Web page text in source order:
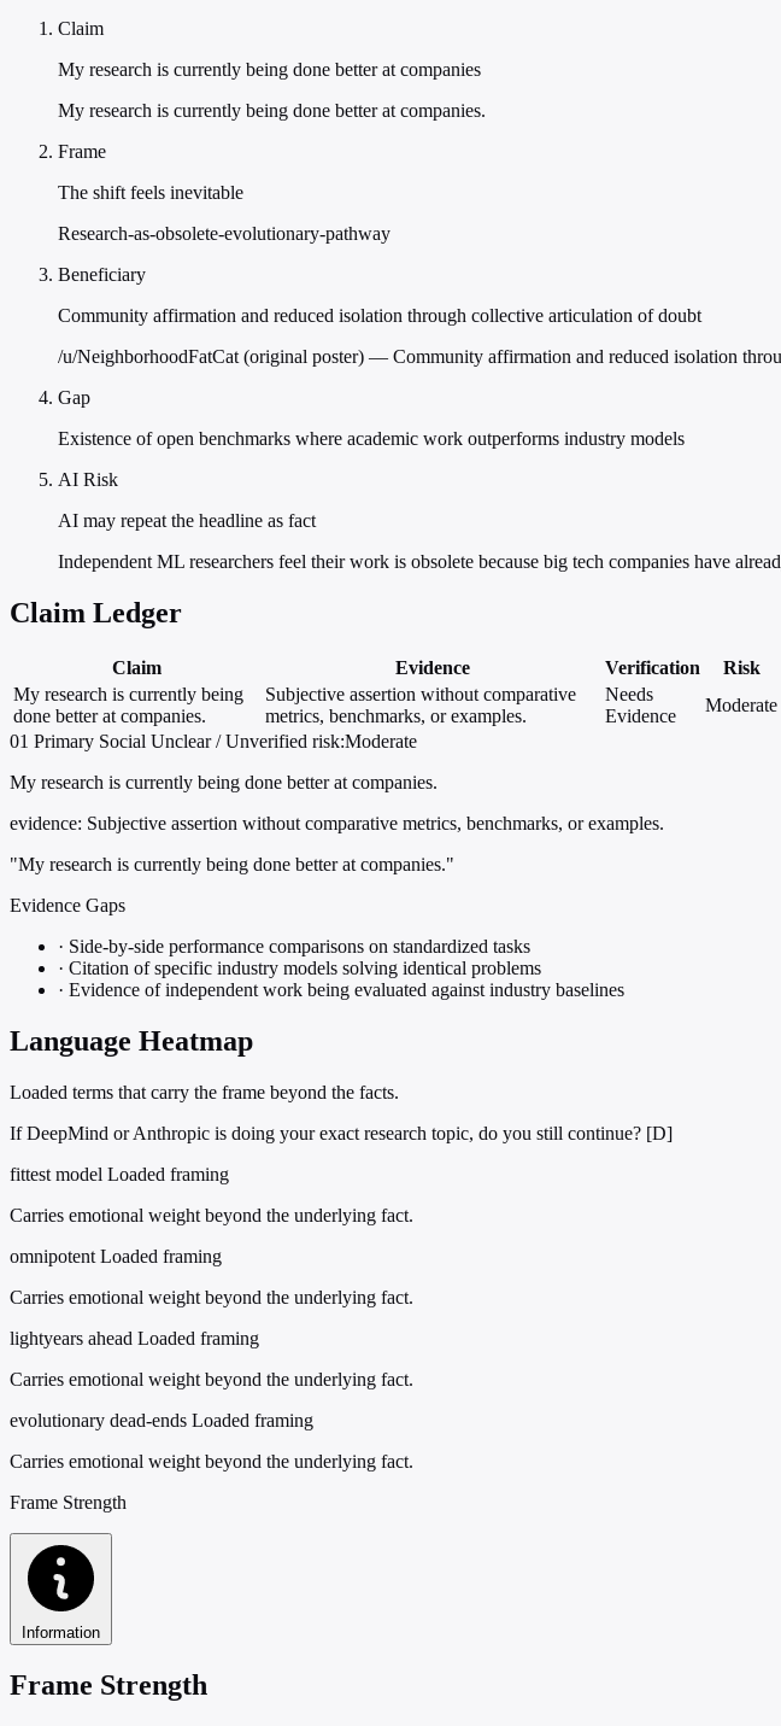
Claim
My research is currently being done better at companies
My research is currently being done better at companies.
Frame
The shift feels inevitable
Research-as-obsolete-evolutionary-pathway
Beneficiary
Community affirmation and reduced isolation through collective articulation of doubt
/u/NeighborhoodFatCat (original poster) — Community affirmation and reduced isolation
Gap
Existence of open benchmarks where academic work outperforms industry models
AI Risk
AI may repeat the headline as fact
Independent ML researchers feel their work is obsolete because big tech companies have
Claim Ledger
Claim Evidence Verification Risk
My research is currently being
done better at companies.
Subjective assertion without comparative
metrics, benchmarks, or examples.
Needs
Evidence
Moderate
01 Primary Social Unclear / Unverified risk:Moderate
My research is currently being done better at companies.
evidence: Subjective assertion without comparative metrics, benchmarks, or examples.
"My research is currently being done better at companies."
Evidence Gaps
· Side-by-side performance comparisons on standardized tasks
· Citation of specific industry models solving identical problems
· Evidence of independent work being evaluated against industry baselines
Language Heatmap
Loaded terms that carry the frame beyond the facts.
If DeepMind or Anthropic is doing your exact research topic, do you still continue? [D]
fittest model Loaded framing
Carries emotional weight beyond the underlying fact.
omnipotent Loaded framing
Carries emotional weight beyond the underlying fact.
lightyears ahead Loaded framing
Carries emotional weight beyond the underlying fact.
evolutionary dead-ends Loaded framing
Carries emotional weight beyond the underlying fact.
Frame Strength
Information
Frame Strength